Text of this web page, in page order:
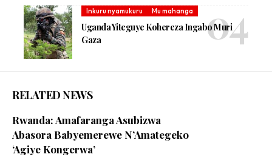
Inkuru nyamukuru Mu mahanga
Uganda Yiteguye Kohereza Ingabo Muri
Gaza
RELATED NEWS
Rwanda: Amafaranga Asubizwa
Abasora Babyemerewe N’Amategeko
‘Agiye Kongerwa’